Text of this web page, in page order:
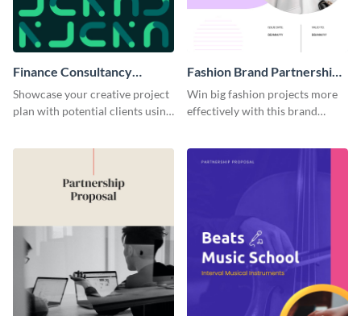
Finance Consultancy
Partnership Proposal
Showcase your creative project
plan with potential clients using
Fashion Brand Partnership
Proposal
Win big fashion projects more
effectively with this brand